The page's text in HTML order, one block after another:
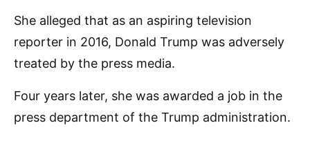
She alleged that as an aspiring television
reporter in 2016, Donald Trump was adversely
treated by the press media.
Four years later, she was awarded a job in the
press department of the Trump administration.